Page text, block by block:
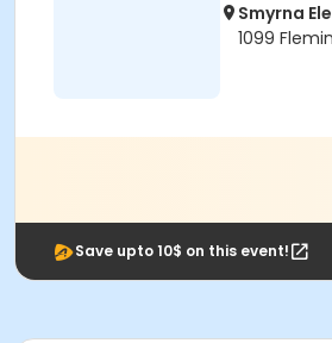
Smyrna
1099
Save upto 10$ on this event!